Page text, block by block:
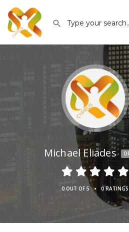
Michael Eliades
0 OUT OF 5 • 0 RATINGS